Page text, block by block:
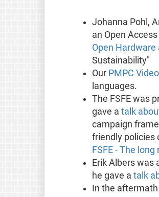
Johanna Pohl,
an Open
Open
Sustainability"
Our PMPC
languages.
The FSFE was
gave a talk
campaign
friendly policies
FSFE - The
Erik Albers was
he gave a talk
In the